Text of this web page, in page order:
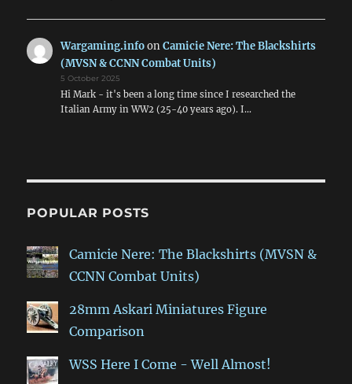
Wargaming.infoonCamicie Nere: The Blackshirts
(MVSN & CCNN Combat Units)
5 October 2025
Hi Mark - it's been a long time since I researched the
Italian Army in WW2 (25-40 years ago). I…
POPULAR POSTS
Camicie Nere: The Blackshirts (MVSN &
CCNN Combat Units)
28mm Askari Miniatures Figure
Comparison
WSS Here I Come - Well Almost!